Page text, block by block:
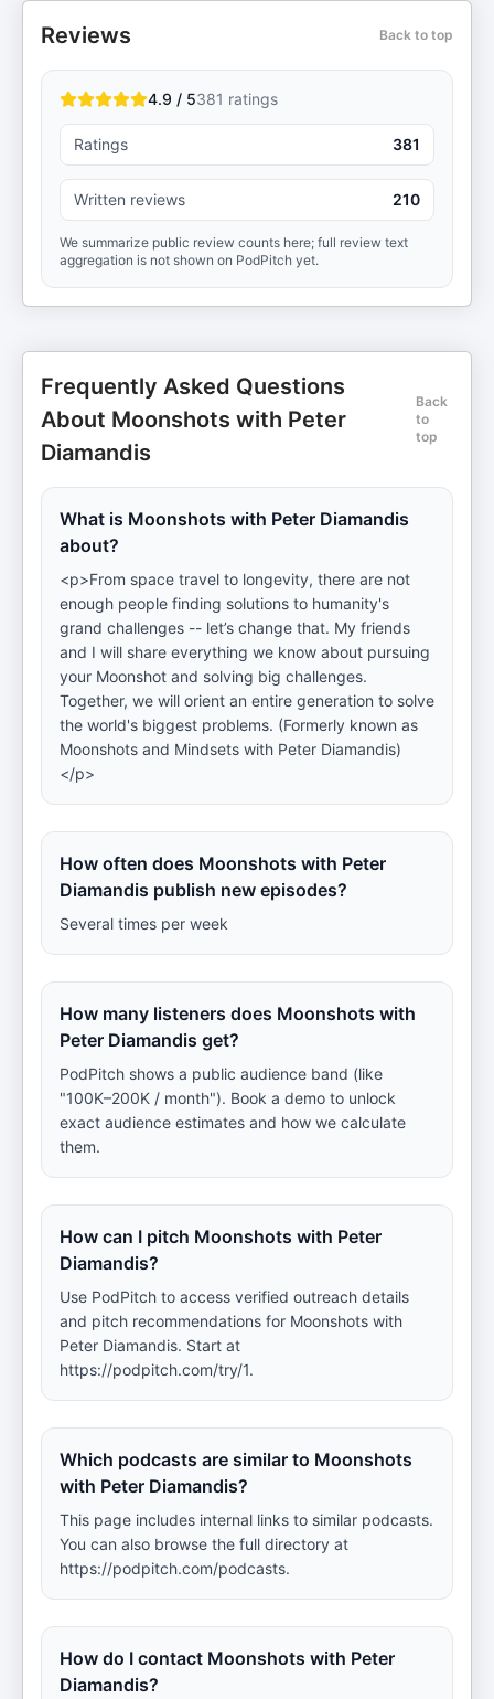
Reviews Back to top
4.9 / 5381 ratings
Ratings 381
Written reviews 210
We summarize public review counts here; full review text
aggregation is not shown on PodPitch yet.
Frequently Asked Questions
About Moonshots with Peter
Diamandis
Back
to
top
What is Moonshots with Peter Diamandis
about?
<p>From space travel to longevity, there are not
enough people finding solutions to humanity's
grand challenges -- let’s change that. My friends
and I will share everything we know about pursuing
your Moonshot and solving big challenges.
Together, we will orient an entire generation to solve
the world's biggest problems. (Formerly known as
Moonshots and Mindsets with Peter Diamandis)
</p>
How often does Moonshots with Peter
Diamandis publish new episodes?
Several times per week
How many listeners does Moonshots with
Peter Diamandis get?
PodPitch shows a public audience band (like
"100K–200K / month"). Book a demo to unlock
exact audience estimates and how we calculate
them.
How can I pitch Moonshots with Peter
Diamandis?
Use PodPitch to access verified outreach details
and pitch recommendations for Moonshots with
Peter Diamandis. Start at
https://podpitch.com/try/1.
Which podcasts are similar to Moonshots
with Peter Diamandis?
This page includes internal links to similar podcasts.
You can also browse the full directory at
https://podpitch.com/podcasts.
How do I contact Moonshots with Peter
Diamandis?